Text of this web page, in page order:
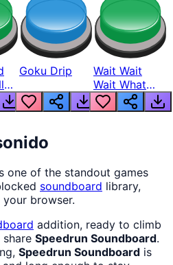
Goku Drip
Wait Wait
Wait What
The Hell From
Lukas
one of the standout games
soundboard library,
browser.
addition, ready to climb
Speedrun Soundboard.
Speedrun Soundboard is